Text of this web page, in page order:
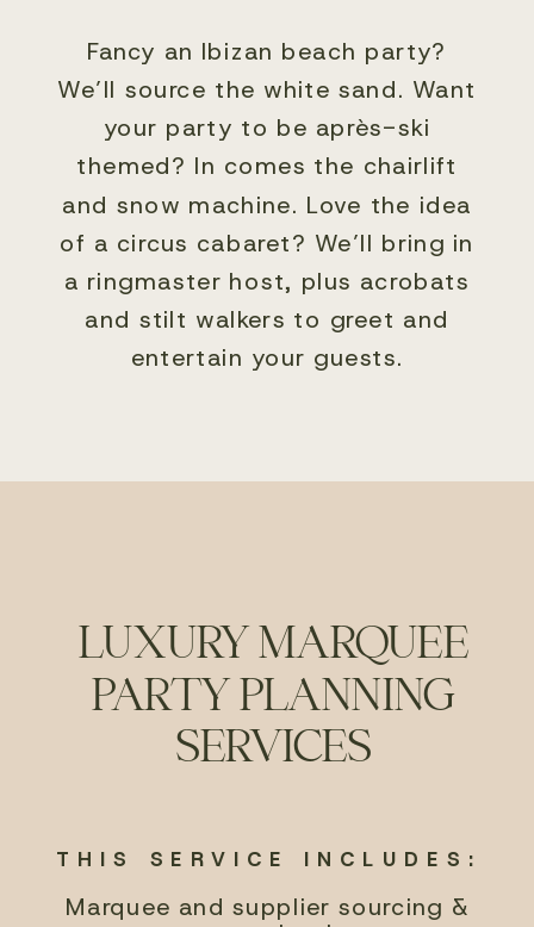
Fancy an Ibizan beach party?
We’ll source the white sand. Want
your party to be après-ski
themed? In comes the chairlift
and snow machine. Love the idea
of a circus cabaret? We’ll bring in
a ringmaster host, plus acrobats
and stilt walkers to greet and
entertain your guests.
LUXURY MARQUEE
PARTY PLANNING
SERVICES
THIS SERVICE INCLUDES:
Marquee and supplier sourcing &